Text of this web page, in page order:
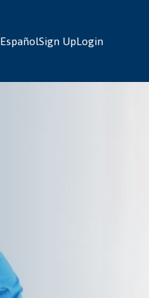
EspañolSign UpLogin